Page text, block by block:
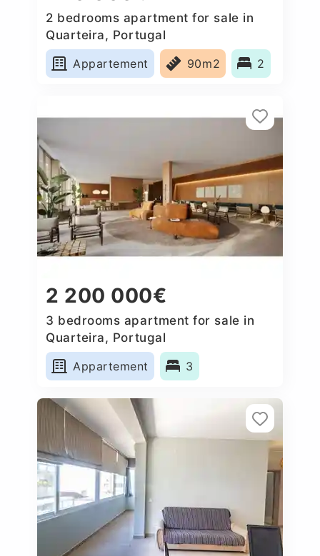
2 bedrooms apartment for sale in
Quarteira, Portugal
Appartement
90m2 2
2 200 000€
3 bedrooms apartment for sale in
Quarteira, Portugal
Appartement
3